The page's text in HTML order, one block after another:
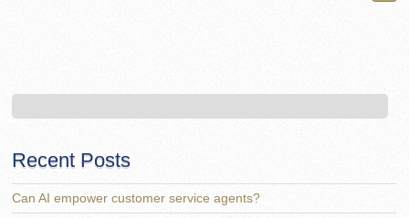
Recent Posts
Can AI empower customer service agents?